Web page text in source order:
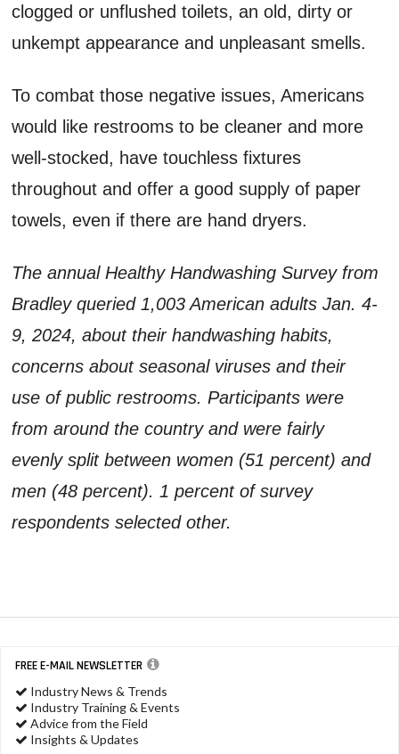
clogged or unflushed toilets, an old, dirty or
unkempt appearance and unpleasant smells.
To combat those negative issues, Americans
would like restrooms to be cleaner and more
well-stocked, have touchless fixtures
throughout and offer a good supply of paper
towels, even if there are hand dryers.
The annual Healthy Handwashing Survey from
Bradley queried 1,003 American adults Jan. 4-
9, 2024, about their handwashing habits,
concerns about seasonal viruses and their
use of public restrooms. Participants were
from around the country and were fairly
evenly split between women (51 percent) and
men (48 percent). 1 percent of survey
respondents selected other.
FREE E-MAIL NEWSLETTER
Industry News & Trends
Industry Training & Events
Advice from the Field
Insights & Updates